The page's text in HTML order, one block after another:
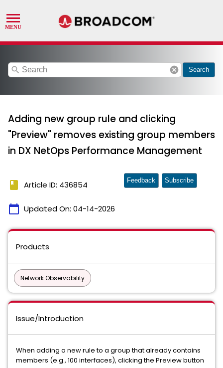
search cancel Search
Adding new group rule and clicking
"Preview" removes existing group members
in DX NetOps Performance Management
book Article ID: 436854
calendar_today Updated On: 04-14-2026
Feedback Subscribe
Products
Network Observability
Issue/Introduction
When adding a new rule to a group that already contains
members (e.g., 100 interfaces), clicking the Previewbutton